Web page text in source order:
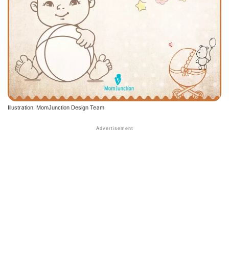
Illustration: MomJunction Design Team